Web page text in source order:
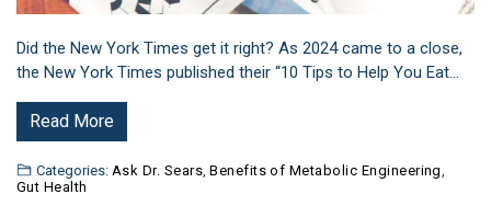
Did the New York Times get it right? As 2024 came to a close,
the New York Times published their “10 Tips to Help You Eat…
Read More
Categories: Ask Dr. Sears ,Benefits of Metabolic Engineering
Gut Health